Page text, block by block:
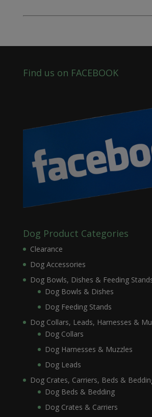
Find us on FACEBOOK
Dog Product Categories
Clearance
Dog Accessories
Dog Bowls, Dishes & Feeding
Dog Bowls & Dishes
Dog Feeding Stands
Dog Collars, Leads, Harnesses &
Dog Collars
Dog Harnesses & Muzzles
Dog Leads
Dog Crates, Carriers, Beds &
Dog Beds & Bedding
Dog Crates & Carriers